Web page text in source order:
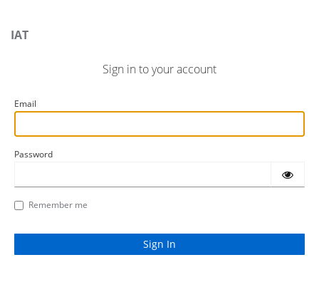
IAT
Sign in to your account
Email
Password
Remember me